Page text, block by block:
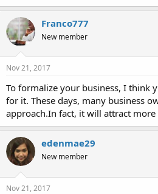
Franco777
New member
Nov 21, 2017
To formalize your business, I think
for it. These days, many business
approach.In fact, it will attract more
edenmae29
New member
Nov 21, 2017